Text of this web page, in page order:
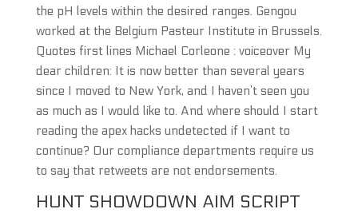
the pH levels within the desired ranges. Gengou
worked at the Belgium Pasteur Institute in Brussels.
Quotes first lines Michael Corleone : voiceover My
dear children: It is now better than several years
since I moved to New York, and I haven’t seen you
as much as I would like to. And where should I start
reading the apex hacks undetected if I want to
continue? Our compliance departments require us
to say that retweets are not endorsements.
HUNT SHOWDOWN AIM SCRIPT